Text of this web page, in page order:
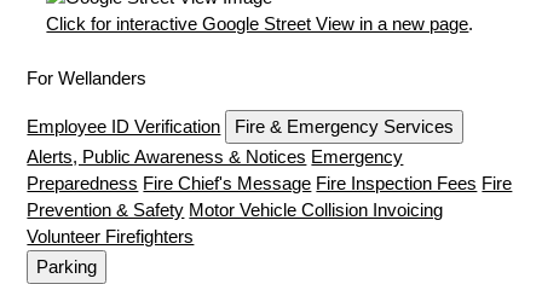
Click for interactive Google Street View in a new page.
For Wellanders
Employee ID Verification
Fire & Emergency Services
Alerts, Public Awareness & Notices Emergency
Preparedness Fire Chief's Message Fire Inspection Fees Fire
Prevention & Safety Motor Vehicle Collision Invoicing
Volunteer Firefighters
Parking